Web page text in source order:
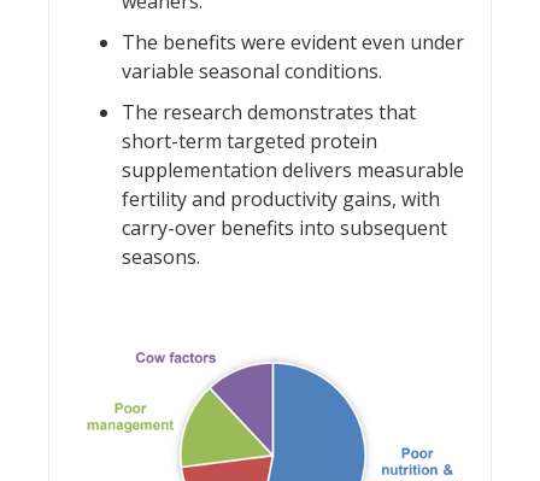
The benefits were evident even under
variable seasonal conditions.
The research demonstrates that
short-term targeted protein
supplementation delivers measurable
fertility and productivity gains, with
carry-over benefits into subsequent
seasons.